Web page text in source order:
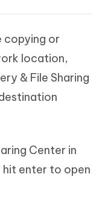
copying or
location,
& File Sharing
Center in
hit enter to open